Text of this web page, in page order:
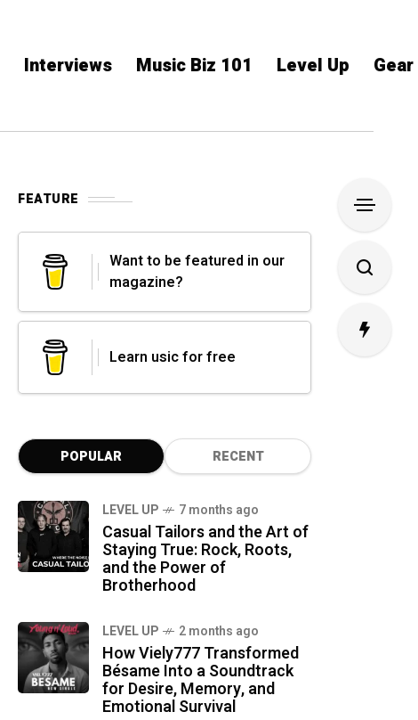
Interviews Music Biz 101 Level Up
FEATURE
Want to be featured in our
magazine?
Learn usic for free
POPULAR RECENT
LEVEL UP 7 months ago
Casual Tailors and the Art of
Staying True: Rock, Roots,
and the Power of
Brotherhood
LEVEL UP 2 months ago
How Viely777 Transformed
Bésame Into a Soundtrack
for Desire, Memory, and
Emotional Survival